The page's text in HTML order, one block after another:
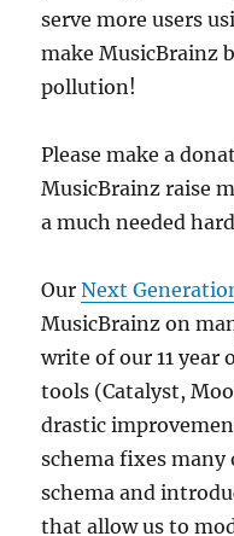
serve more users
make MusicBrainz
pollution!
Please make a
MusicBrainz raise
a much needed
OurNext
MusicBrainz on
write of our 11 year
tools (Catalyst,
drastic
schema fixes
schema and
that allow us to